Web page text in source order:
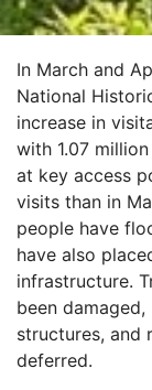
In March and
National
increase in
with 1.07
at key access
visits than in
people have
have also
infrastructure.
been
structures, and
deferred.